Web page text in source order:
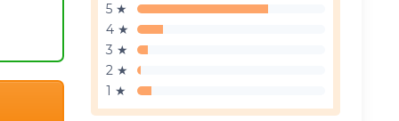
5 ★
4 ★
3 ★
2 ★
1 ★